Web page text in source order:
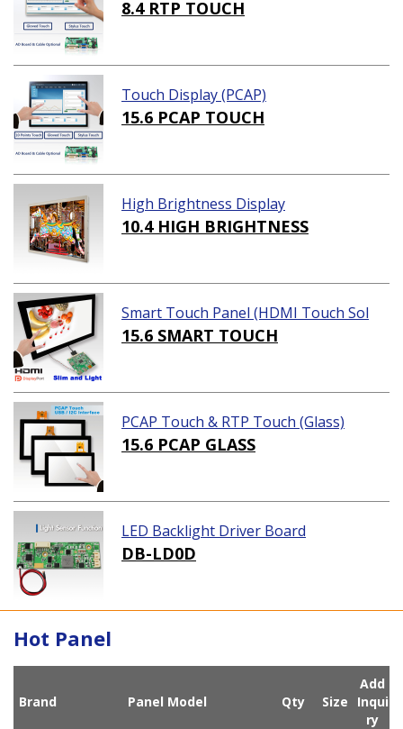
8.4 RTP TOUCH
Touch Display (PCAP)
15.6 PCAP TOUCH
High Brightness Display
10.4 HIGH BRIGHTNESS
Smart Touch Panel (HDMI Touch Sol
ution)
15.6 SMART TOUCH
PCAP Touch & RTP Touch (Glass)
15.6 PCAP GLASS
LED Backlight Driver Board
DB-LD0D
Hot Panel
Brand Panel Model Qty Size
Add
Inqui
ry